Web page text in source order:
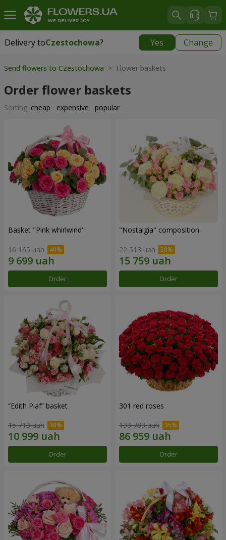
Delivery toCzestochowa? Yes Change
Delivery toCzestochowa|
Send flowers to Czestochowa > Flower baskets
Order flower baskets
Sorting: cheap expensive popular
Basket "Pink whirlwind"
16 165 uah
Order
"Nostalgia" composition
22 513 uah
Order
“Edith Piaf” basket
15 713 uah
Order
301 red roses
133 783 uah
Order